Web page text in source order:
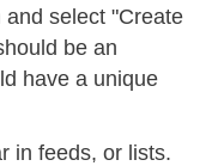
select "Create
be an
have a unique
in feeds, or lists.